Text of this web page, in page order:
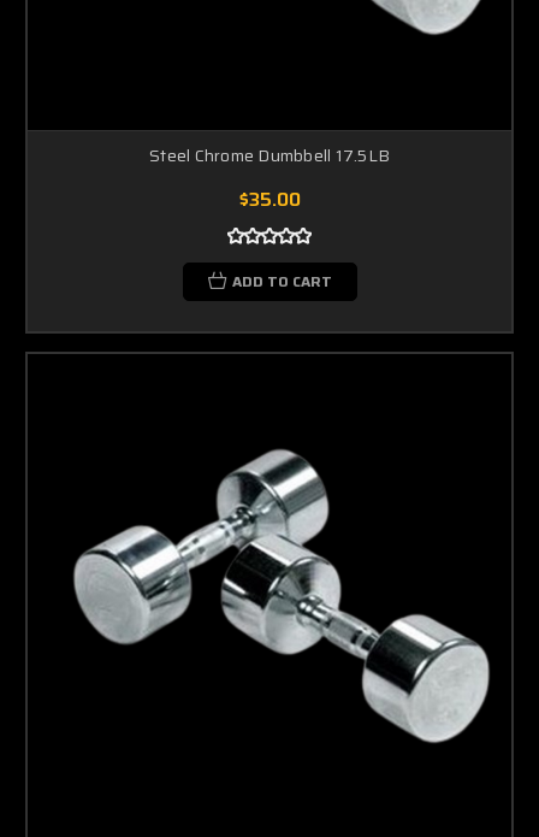
Steel Chrome Dumbbell 17.5LB
$35.00
ADD TO CART